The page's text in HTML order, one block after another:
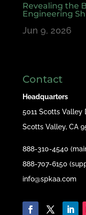
Revealing the
Engineering
Jun 9, 2026
Contact
Headquarters
5011 Scotts Valley
Scotts Valley, CA
888-310-4540
888-707-6150
info@spkaa.com